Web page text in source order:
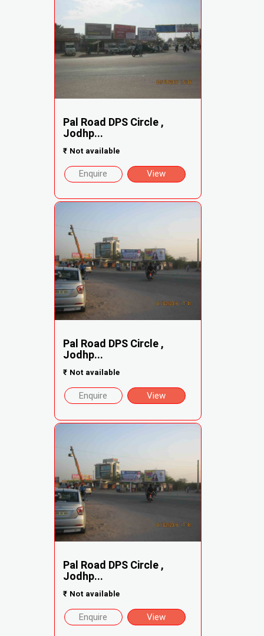
Pal Road DPS Circle ,
Jodhp...
₹ Not available
Enquire View
Pal Road DPS Circle ,
Jodhp...
₹ Not available
Enquire View
Pal Road DPS Circle ,
Jodhp...
₹ Not available
Enquire View